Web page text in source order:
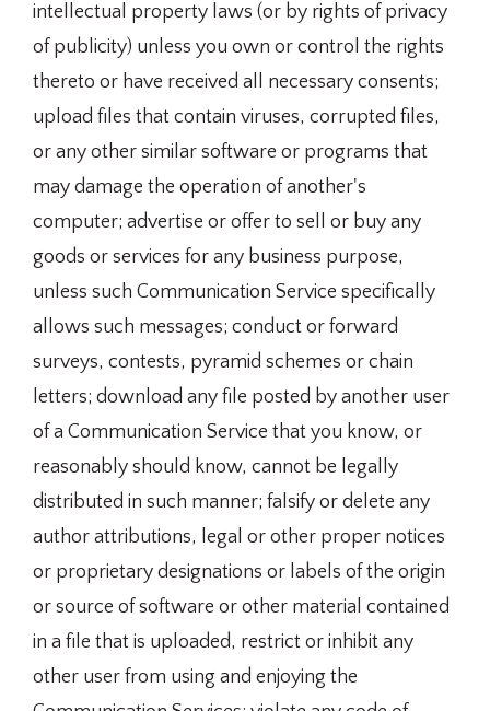
intellectual property laws (or by rights of privacy
of publicity) unless you own or control the rights
thereto or have received all necessary consents;
upload files that contain viruses, corrupted files,
or any other similar software or programs that
may damage the operation of another's
computer; advertise or offer to sell or buy any
goods or services for any business purpose,
unless such Communication Service specifically
allows such messages; conduct or forward
surveys, contests, pyramid schemes or chain
letters; download any file posted by another user
of a Communication Service that you know, or
reasonably should know, cannot be legally
distributed in such manner; falsify or delete any
author attributions, legal or other proper notices
or proprietary designations or labels of the origin
or source of software or other material contained
in a file that is uploaded, restrict or inhibit any
other user from using and enjoying the